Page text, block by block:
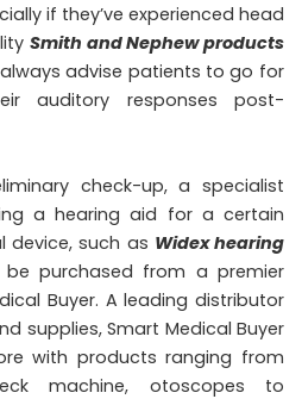
if they’ve experienced head
Smith and Nephew products
advise patients to go for
auditory responses post-
check-up, a specialist
a hearing aid for a certain
device, such as Widex hearing
purchased from a premier
Buyer. A leading distributor
supplies, Smart Medical Buyer
with products ranging from
machine, otoscopes to